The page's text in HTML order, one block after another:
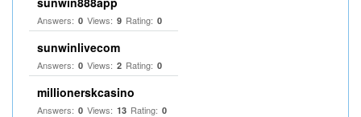
Answers: 0 Views: 9 Rating: 0
sunwinlivecom
Answers: 0 Views: 2 Rating: 0
millionerskcasino
Answers: 0 Views: 13 Rating: 0